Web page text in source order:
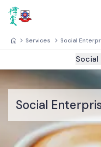
Services Social
Social
Social